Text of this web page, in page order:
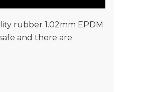
rubber 1.02mm EPDM
and there are